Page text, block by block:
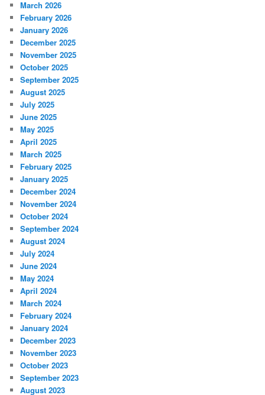
March 2026
February 2026
January 2026
December 2025
November 2025
October 2025
September 2025
August 2025
July 2025
June 2025
May 2025
April 2025
March 2025
February 2025
January 2025
December 2024
November 2024
October 2024
September 2024
August 2024
July 2024
June 2024
May 2024
April 2024
March 2024
February 2024
January 2024
December 2023
November 2023
October 2023
September 2023
August 2023